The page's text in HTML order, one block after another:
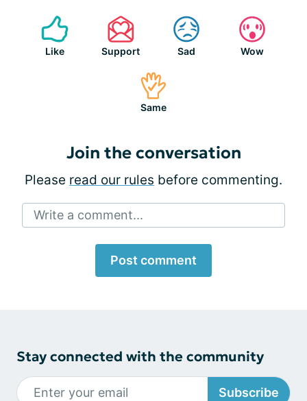
Like Support Sad Wow
Same
Join the conversation
Please read our rules before commenting.
Write a comment...
Post comment
Stay connected with the community
Subscribe